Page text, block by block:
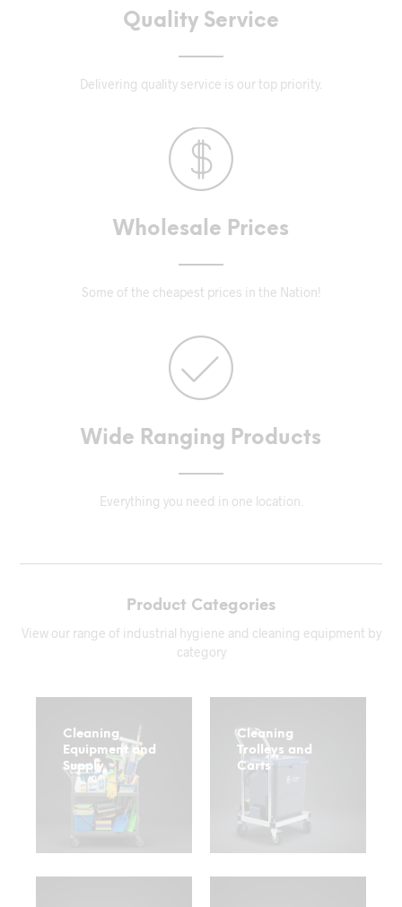
Quality Service
Delivering quality service is our top priority.
Wholesale Prices
Some of the cheapest prices in the Nation!
Wide Ranging Products
Everything you need in one location.
Product Categories
View our range of industrial hygiene and cleaning equipment by
category
Cleaning
Equipment and
Supply
Cleaning
Trolleys and
Carts